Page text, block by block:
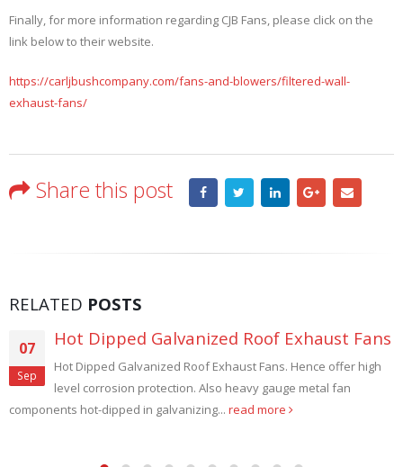
Finally, for more information regarding CJB Fans, please click on the
link below to their website.
https://carljbushcompany.com/fans-and-blowers/filtered-wall-
exhaust-fans/
Share this post
RELATED POSTS
28
Aug
High Temperature Roof Exhaust
High Temperature Roof Exhaust Fans. Steel Mills,
Foundries, Forging, Annealing and Heat Treating use
Exhaust Fans. Due...read more